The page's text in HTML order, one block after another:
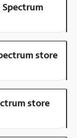
store
store